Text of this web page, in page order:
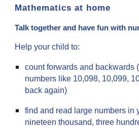
Mathematics at home
Talk together and have fun with
Help your child to:
count forwards and backwards
numbers like 10,098, 10,099,
back again)
find and read large numbers in
nineteen thousand, three